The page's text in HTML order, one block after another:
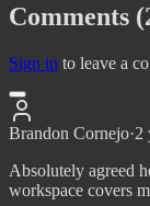
Comments
Sign in to leave a
Brandon Cornejo·2
Absolutely agreed
workspace covers